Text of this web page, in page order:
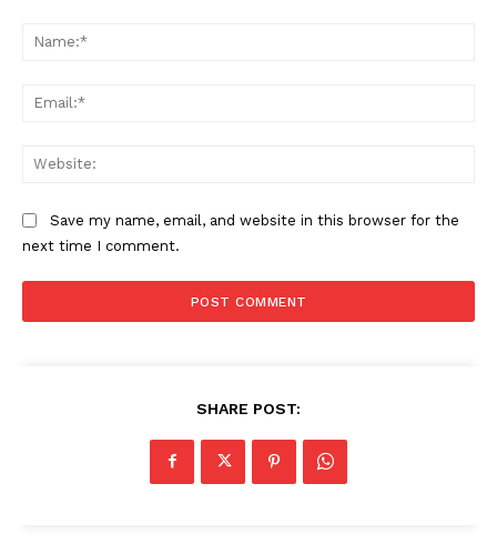
Save my name, email, and website in this browser for the
next time I comment.
SHARE POST: